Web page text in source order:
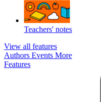
Teachers' notes
View all features
Authors Events More
Features